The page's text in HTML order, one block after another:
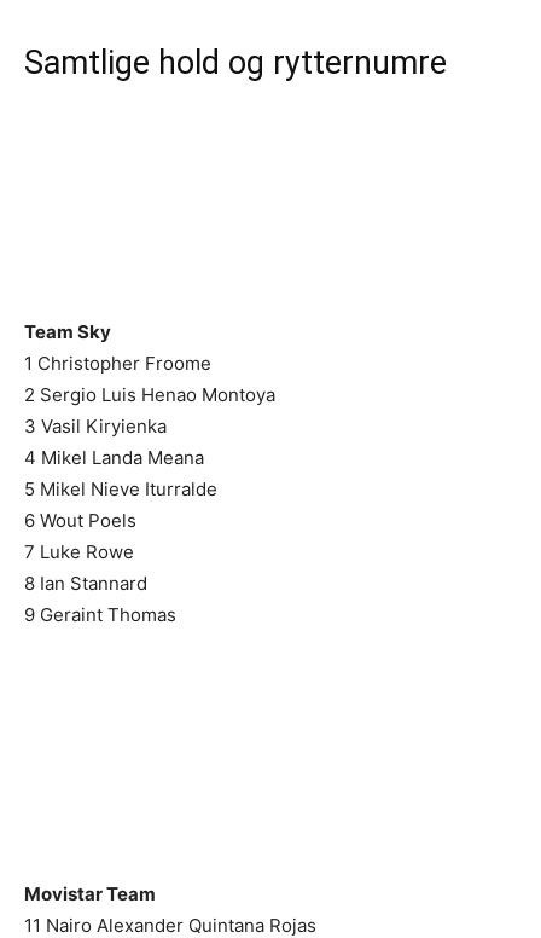
Samtlige hold og rytternumre
Team Sky
1 Christopher Froome
2 Sergio Luis Henao Montoya
3 Vasil Kiryienka
4 Mikel Landa Meana
5 Mikel Nieve Iturralde
6 Wout Poels
7 Luke Rowe
8 Ian Stannard
9 Geraint Thomas
Movistar Team
11 Nairo Alexander Quintana Rojas